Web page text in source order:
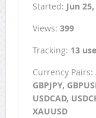
Started: Jun
Views: 399
Tracking: 13
Currency Pairs:
GBPJPY,
USDCAD,
XAUUSD